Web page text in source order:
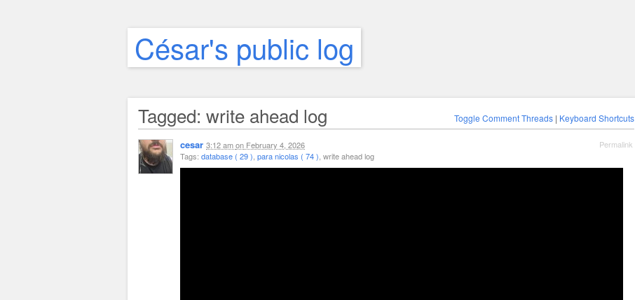
César's public log
Tagged: write ahead log Toggle Comment Threads | Keyboard Shortcuts
cesar 3:12 amon February 4, 2026
Permalink
Tags: database ( 29 ) para nicolas ( 74 ) , write ahead log